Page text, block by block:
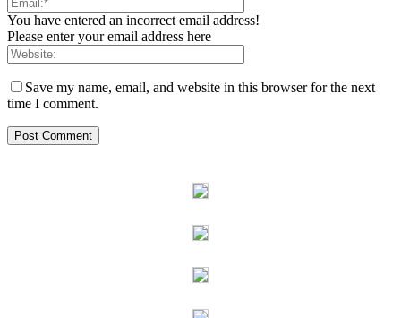
You have entered an incorrect email address!
Please enter your email address here
Save my name, email, and website in this browser for the next
time I comment.